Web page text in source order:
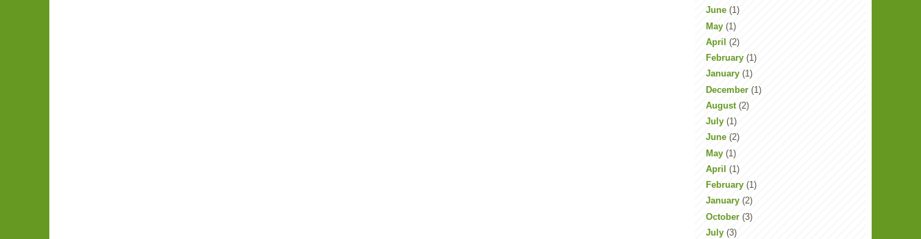
June (1)
May (1)
April (2)
February (1)
January (1)
December (1)
August (2)
July (1)
June (2)
May (1)
April (1)
February (1)
January (2)
October (3)
July (3)